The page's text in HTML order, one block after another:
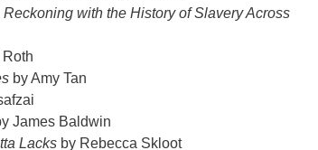
with the History of Slavery Across
by Amy Tan
James Baldwin
Lacks by Rebecca Skloot